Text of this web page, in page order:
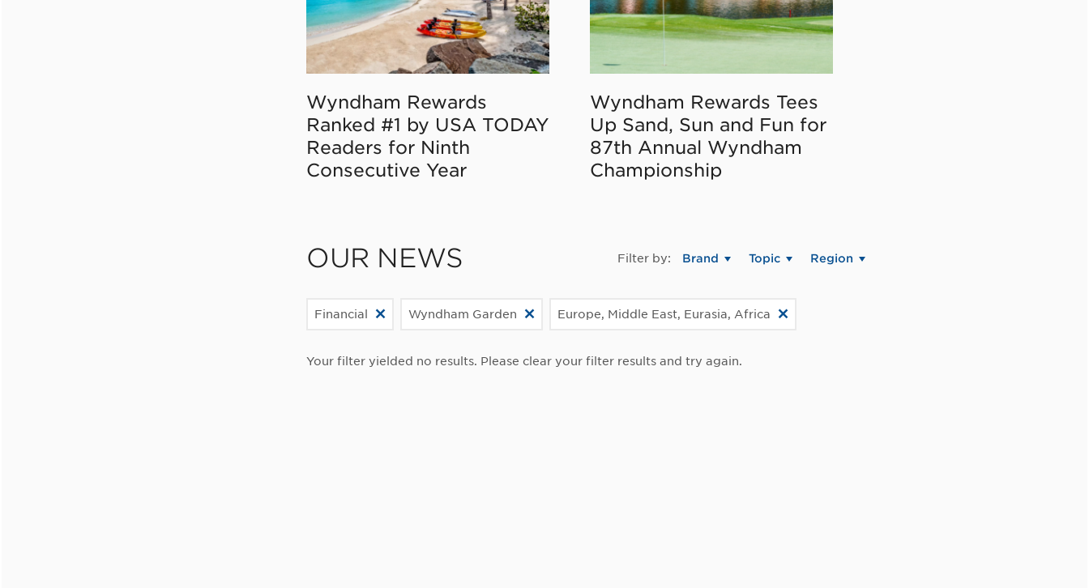
Wyndham Rewards
Ranked #1 by USA TODAY
Readers for Ninth
Consecutive Year
Wyndham Rewards Tees
Up Sand, Sun and Fun for
87th Annual Wyndham
Championship
OUR NEWS Filter by: Brand Topic Region
Financial Wyndham Garden Europe, Middle East, Eurasia, Africa
Your filter yielded no results. Please clear your filter results and try again.